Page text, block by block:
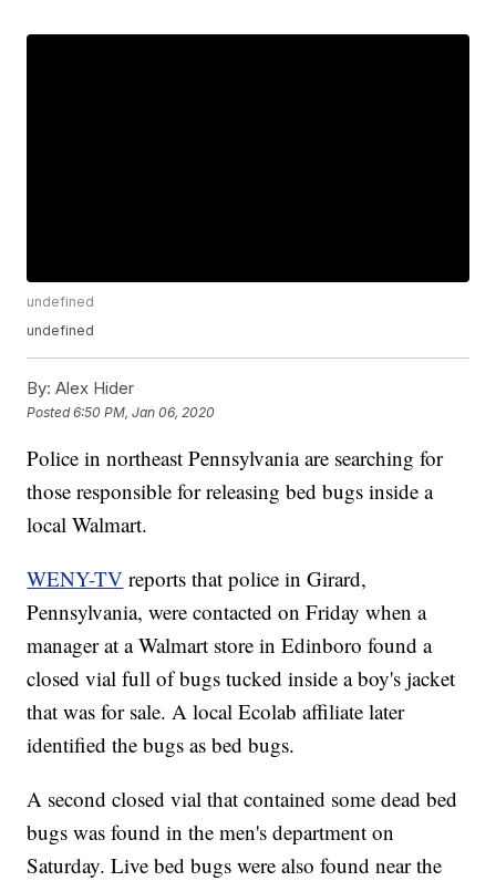
undefined
undefined
By: Alex Hider
Posted6:50 PM, Jan 06, 2020
Police in northeast Pennsylvania are searching for
those responsible for releasing bed bugs inside a
local Walmart.
WENY-TV reports that police in Girard,
Pennsylvania, were contacted on Friday when a
manager at a Walmart store in Edinboro found a
closed vial full of bugs tucked inside a boy's jacket
that was for sale. A local Ecolab affiliate later
identified the bugs as bed bugs.
A second closed vial that contained some dead bed
bugs was found in the men's department on
Saturday. Live bed bugs were also found near the